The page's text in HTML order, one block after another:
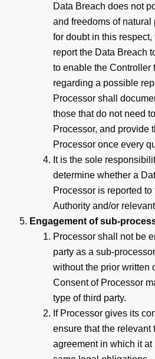
Data Breach does not
and freedoms of natural
for doubt in this
report the Data Breach
to enable the Controller
regarding a possible
Processor shall
those that do not need
Processor, and provide
Processor once every
It is the sole
determine whether a
Processor is reported
Authority and/or
Engagement of sub-
Processor shall not be
party as a sub-
without the prior written
Consent of Processor
type of third party.
If Processor gives its
ensure that the relevant
agreement in which it